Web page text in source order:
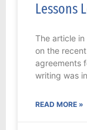
Lessons
The article in
on the
agreements
writing was
READ MORE »